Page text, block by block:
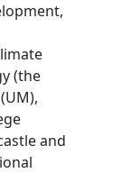
(the
and